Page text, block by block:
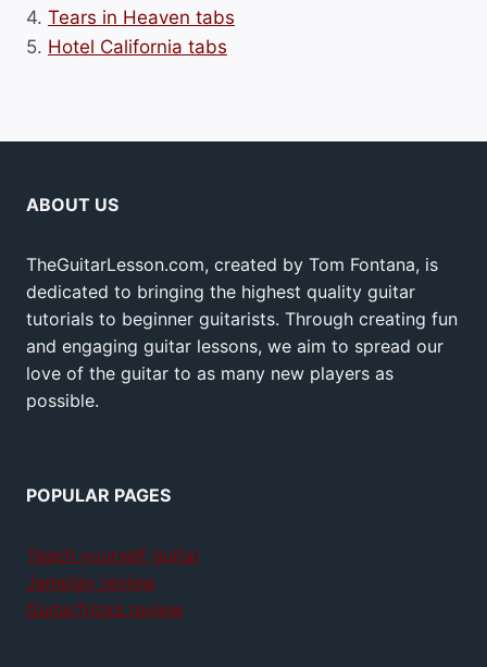
4. Tears in Heaven tabs
5. Hotel California tabs
ABOUT US
TheGuitarLesson.com, created by Tom Fontana, is
dedicated to bringing the highest quality guitar
tutorials to beginner guitarists. Through creating fun
and engaging guitar lessons, we aim to spread our
love of the guitar to as many new players as
possible.
POPULAR PAGES
Teach yourself guitar
Jamplay review
GuitarTricks review